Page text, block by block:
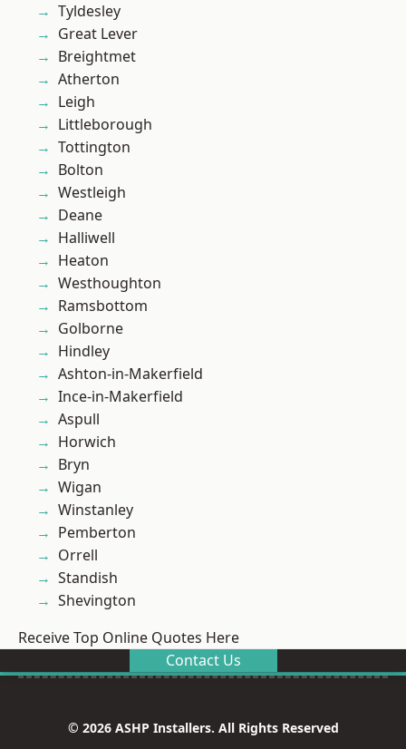
Tyldesley
Great Lever
Breightmet
Atherton
Leigh
Littleborough
Tottington
Bolton
Westleigh
Deane
Halliwell
Heaton
Westhoughton
Ramsbottom
Golborne
Hindley
Ashton-in-Makerfield
Ince-in-Makerfield
Aspull
Horwich
Bryn
Wigan
Winstanley
Pemberton
Orrell
Standish
Shevington
Receive Top Online Quotes Here
Contact Us
© 2026 ASHP Installers. All Rights Reserved